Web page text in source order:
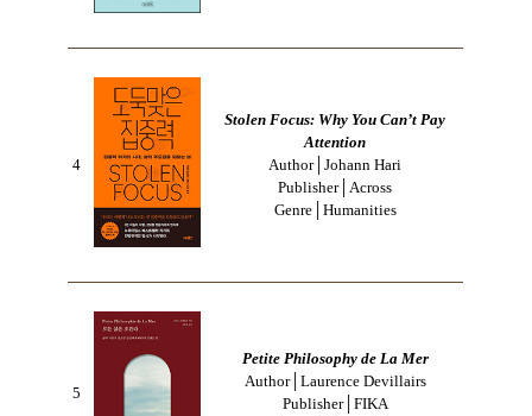
4
Stolen Focus: Why You Can’t Pay
Attention
Author│Johann Hari
Publisher│Across
Genre│Humanities
5
Petite Philosophy de La Mer
Author│Laurence Devillairs
Publisher│FIKA